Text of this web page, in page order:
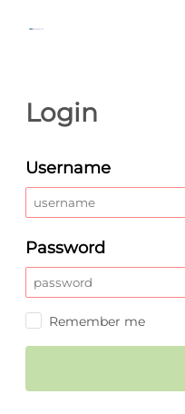
Login
Username
Password
Remember me